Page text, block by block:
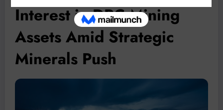
Interest in DRC Mining
Assets Amid Strategic
Minerals Push